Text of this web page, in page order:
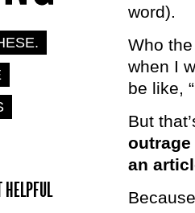
word).
Who
when I
be like,
But
an